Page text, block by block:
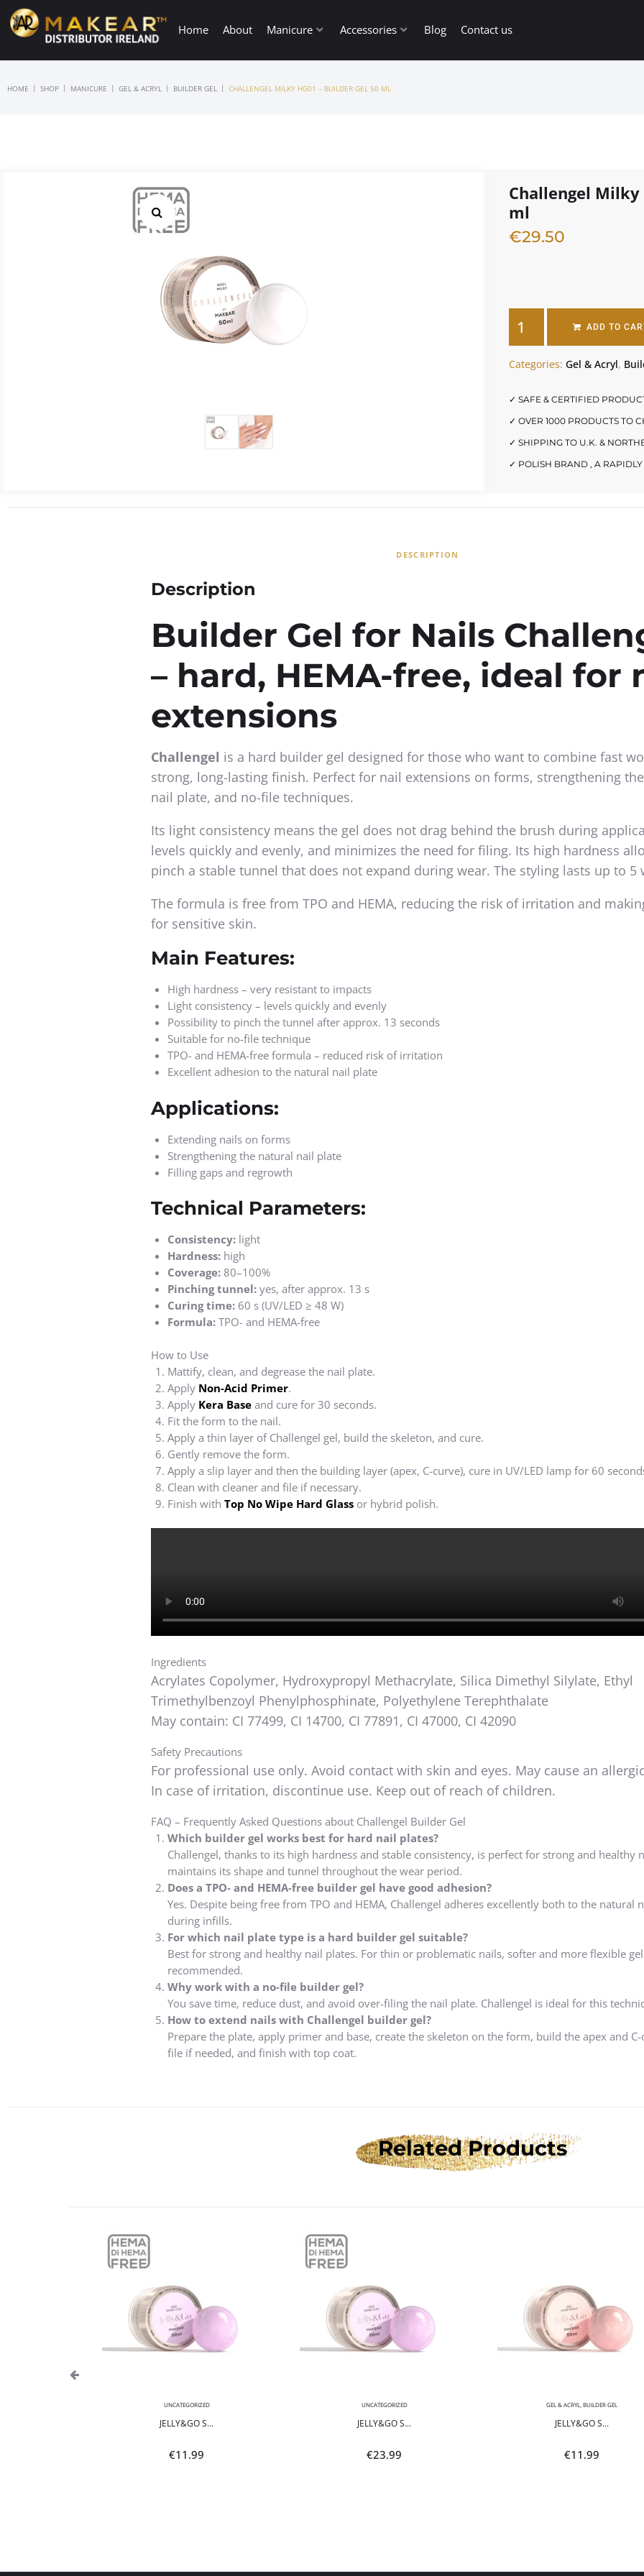
Home About Manicure Accessories Blog Contact us
HOME | SHOP | MANICURE | GEL & ACRYL | BUILDER GEL | CHALLENGEL MILKY HG01 – BUILDER GEL 50 ML
Challengel Milky
ml
€29.50
ADD TO
Categories:Gel & Acryl,
✓ SAFE & CERTIFIED
✓ OVER 1000 PRODUCTS TO
✓ SHIPPING TO U.K. &
✓ POLISH BRAND , A
DESCRIPTION
Description
Builder Gel for Nails
– hard, HEMA-free, ideal for
extensions
Challengel is a hard builder gel designed for those who want to combine fast
strong, long-lasting finish. Perfect for nail extensions on forms, strengthening
nail plate, and no-file techniques.
Its light consistency means the gel does not drag behind the brush during
levels quickly and evenly, and minimizes the need for filing. Its high hardness
pinch a stable tunnel that does not expand during wear. The styling lasts up to 5
The formula is free from TPO and HEMA, reducing the risk of irritation and
for sensitive skin.
Main Features:
High hardness – very resistant to impacts
Light consistency – levels quickly and evenly
Possibility to pinch the tunnel after approx. 13 seconds
Suitable for no-file technique
TPO- and HEMA-free formula – reduced risk of irritation
Excellent adhesion to the natural nail plate
Applications:
Extending nails on forms
Strengthening the natural nail plate
Filling gaps and regrowth
Technical Parameters:
Consistency:light
Hardness:high
Coverage:80–100%
Pinching tunnel:yes, after approx. 13 s
Curing time:60 s (UV/LED ≥ 48 W)
Formula:TPO- and HEMA-free
How to Use
Mattify, clean, and degrease the nail plate.
Apply Non-Acid Primer.
Apply Kera Baseand cure for 30 seconds.
Fit the form to the nail.
Apply a thin layer of Challengel gel, build the skeleton, and cure.
Gently remove the form.
Apply a slip layer and then the building layer (apex, C-curve), cure in UV/LED lamp for 60
Clean with cleaner and file if necessary.
Finish with Top No Wipe Hard Glassor hybrid polish.
Ingredients
Acrylates Copolymer, Hydroxypropyl Methacrylate, Silica Dimethyl Silylate, Ethyl
Trimethylbenzoyl Phenylphosphinate, Polyethylene Terephthalate
May contain: CI 77499, CI 14700, CI 77891, CI 47000, CI 42090
Safety Precautions
For professional use only. Avoid contact with skin and eyes. May cause an
In case of irritation, discontinue use. Keep out of reach of children.
FAQ – Frequently Asked Questions about Challengel Builder Gel
Which builder gel works best for hard nail plates?
Challengel, thanks to its high hardness and stable consistency, is perfect for strong and healthy
maintains its shape and tunnel throughout the wear period.
Does a TPO- and HEMA-free builder gel have good adhesion?
Yes. Despite being free from TPO and HEMA, Challengel adheres excellently both to the natural
during infills.
For which nail plate type is a hard builder gel suitable?
Best for strong and healthy nail plates. For thin or problematic nails, softer and more flexible
recommended.
Why work with a no-file builder gel?
You save time, reduce dust, and avoid over-filing the nail plate. Challengel is ideal for this
How to extend nails with Challengel builder gel?
Prepare the plate, apply primer and base, create the skeleton on the form, build the apex and C-
file if needed, and finish with top coat.
Related Products
UNCATEGORIZED
JELLY&GO S...
€11.99
UNCATEGORIZED
JELLY&GO S...
€23.99
GEL & ACRYL BUILDER GEL
JELLY&GO S...
€11.99